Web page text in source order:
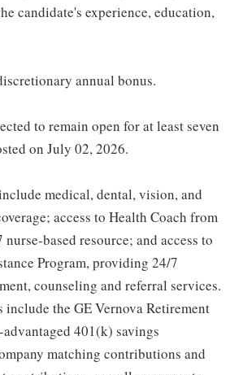
candidate's experience, education,
annual bonus.
to remain open for at least seven
on July 02, 2026.
medical, dental, vision, and
access to Health Coach from
based resource; and access to
Program, providing 24/7
counseling and referral services.
include the GE Vernova Retirement
401(k) savings
matching contributions and